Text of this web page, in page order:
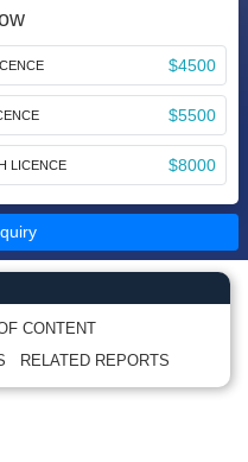
$4500
$5500
LICENCE $8000
CONTENT
RELATED REPORTS